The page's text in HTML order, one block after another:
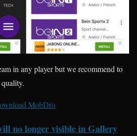
in any player but we recommend to
MobDro
no longer visible in Gallery